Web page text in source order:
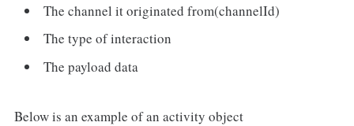
The channel it originated from(channelId)
The type of interaction
The payload data
Below is an example of an activity object